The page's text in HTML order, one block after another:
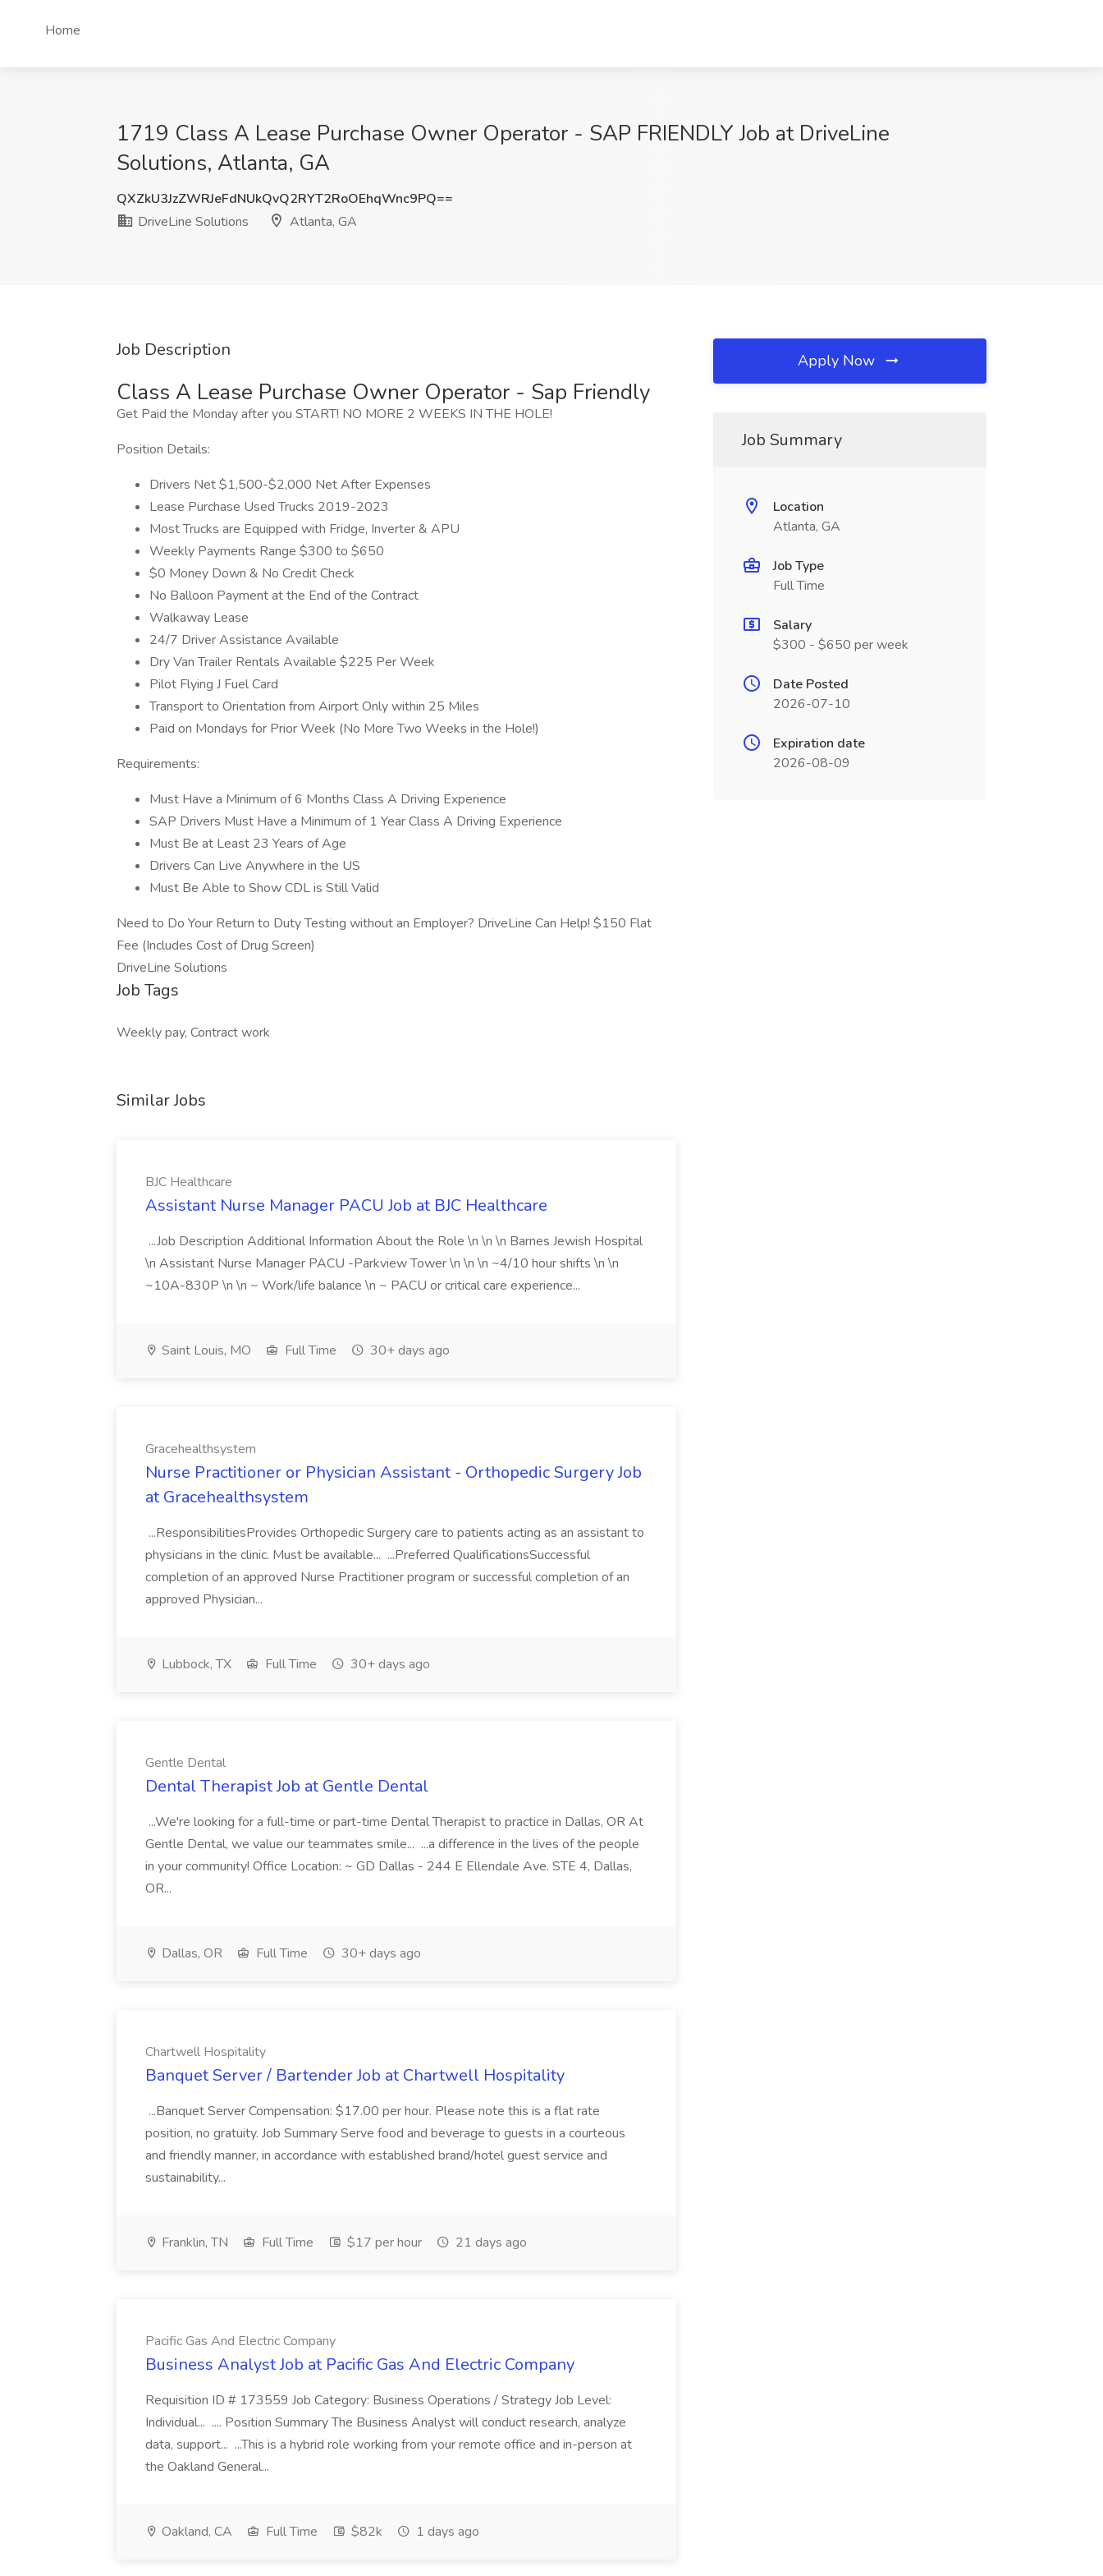
Home
1719 Class A Lease Purchase Owner Operator - SAP FRIENDLY Job at DriveLine
Solutions, Atlanta, GA
QXZkU3JzZWRJeFdNUkQvQ2RYT2RoOEhqWnc9PQ==
DriveLine Solutions
Atlanta, GA
Job Description
Class A Lease Purchase Owner Operator - Sap Friendly
Get Paid the Monday after you START! NO MORE 2 WEEKS IN THE HOLE!
Position Details:
Drivers Net $1,500-$2,000 Net After Expenses
Lease Purchase Used Trucks 2019-2023
Most Trucks are Equipped with Fridge, Inverter & APU
Weekly Payments Range $300 to $650
$0 Money Down & No Credit Check
No Balloon Payment at the End of the Contract
Walkaway Lease
24/7 Driver Assistance Available
Dry Van Trailer Rentals Available $225 Per Week
Pilot Flying J Fuel Card
Transport to Orientation from Airport Only within 25 Miles
Paid on Mondays for Prior Week (No More Two Weeks in the Hole!)
Requirements:
Must Have a Minimum of 6 Months Class A Driving Experience
SAP Drivers Must Have a Minimum of 1 Year Class A Driving Experience
Must Be at Least 23 Years of Age
Drivers Can Live Anywhere in the US
Must Be Able to Show CDL is Still Valid
Need to Do Your Return to Duty Testing without an Employer? DriveLine Can Help! $150 Flat
Fee (Includes Cost of Drug Screen)
DriveLine Solutions
Job Tags
Weekly pay, Contract work
Similar Jobs
BJC Healthcare
Assistant Nurse Manager PACU Job at BJC Healthcare
...Job Description Additional Information About the Role \n \n \n Barnes Jewish Hospital
\n Assistant Nurse Manager PACU -Parkview Tower \n \n \n ~4/10 hour shifts \n \n
~10A-830P \n \n ~ Work/life balance \n ~ PACU or critical care experience...
Saint Louis, MO Full Time 30+ days ago
Gracehealthsystem
Nurse Practitioner or Physician Assistant - Orthopedic Surgery Job
at Gracehealthsystem
...ResponsibilitiesProvides Orthopedic Surgery care to patients acting as an assistant to
physicians in the clinic. Must be available... ...Preferred QualificationsSuccessful
completion of an approved Nurse Practitioner program or successful completion of an
approved Physician...
Lubbock, TX Full Time 30+ days ago
Gentle Dental
Dental Therapist Job at Gentle Dental
...We're looking for a full-time or part-time Dental Therapist to practice in Dallas, OR At
Gentle Dental, we value our teammates smile... ...a difference in the lives of the people
in your community! Office Location: ~ GD Dallas - 244 E Ellendale Ave. STE 4, Dallas,
OR...
Dallas, OR Full Time 30+ days ago
Chartwell Hospitality
Banquet Server / Bartender Job at Chartwell Hospitality
...Banquet Server Compensation: $17.00 per hour. Please note this is a flat rate
position, no gratuity. Job Summary Serve food and beverage to guests in a courteous
and friendly manner, in accordance with established brand/hotel guest service and
sustainability...
Franklin, TN Full Time $17 per hour 21 days ago
Pacific Gas And Electric Company
Business Analyst Job at Pacific Gas And Electric Company
Requisition ID # 173559 Job Category: Business Operations / Strategy Job Level:
Individual... .... Position Summary The Business Analyst will conduct research, analyze
data, support... ...This is a hybrid role working from your remote office and in-person at
the Oakland General...
Oakland, CA Full Time $82k 1 days ago
Apply Now
Job Summary
Location
Atlanta, GA
Job Type
Full Time
Salary
$300 - $650 per week
Date Posted
2026-07-10
Expiration date
2026-08-09